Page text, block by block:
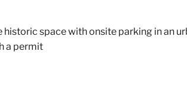
space with onsite parking in an
a permit